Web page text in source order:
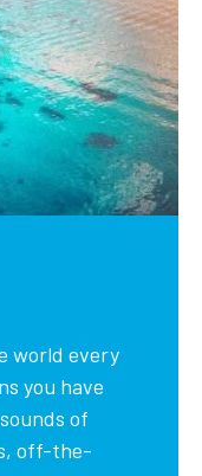
world every
you have
of
off-the-